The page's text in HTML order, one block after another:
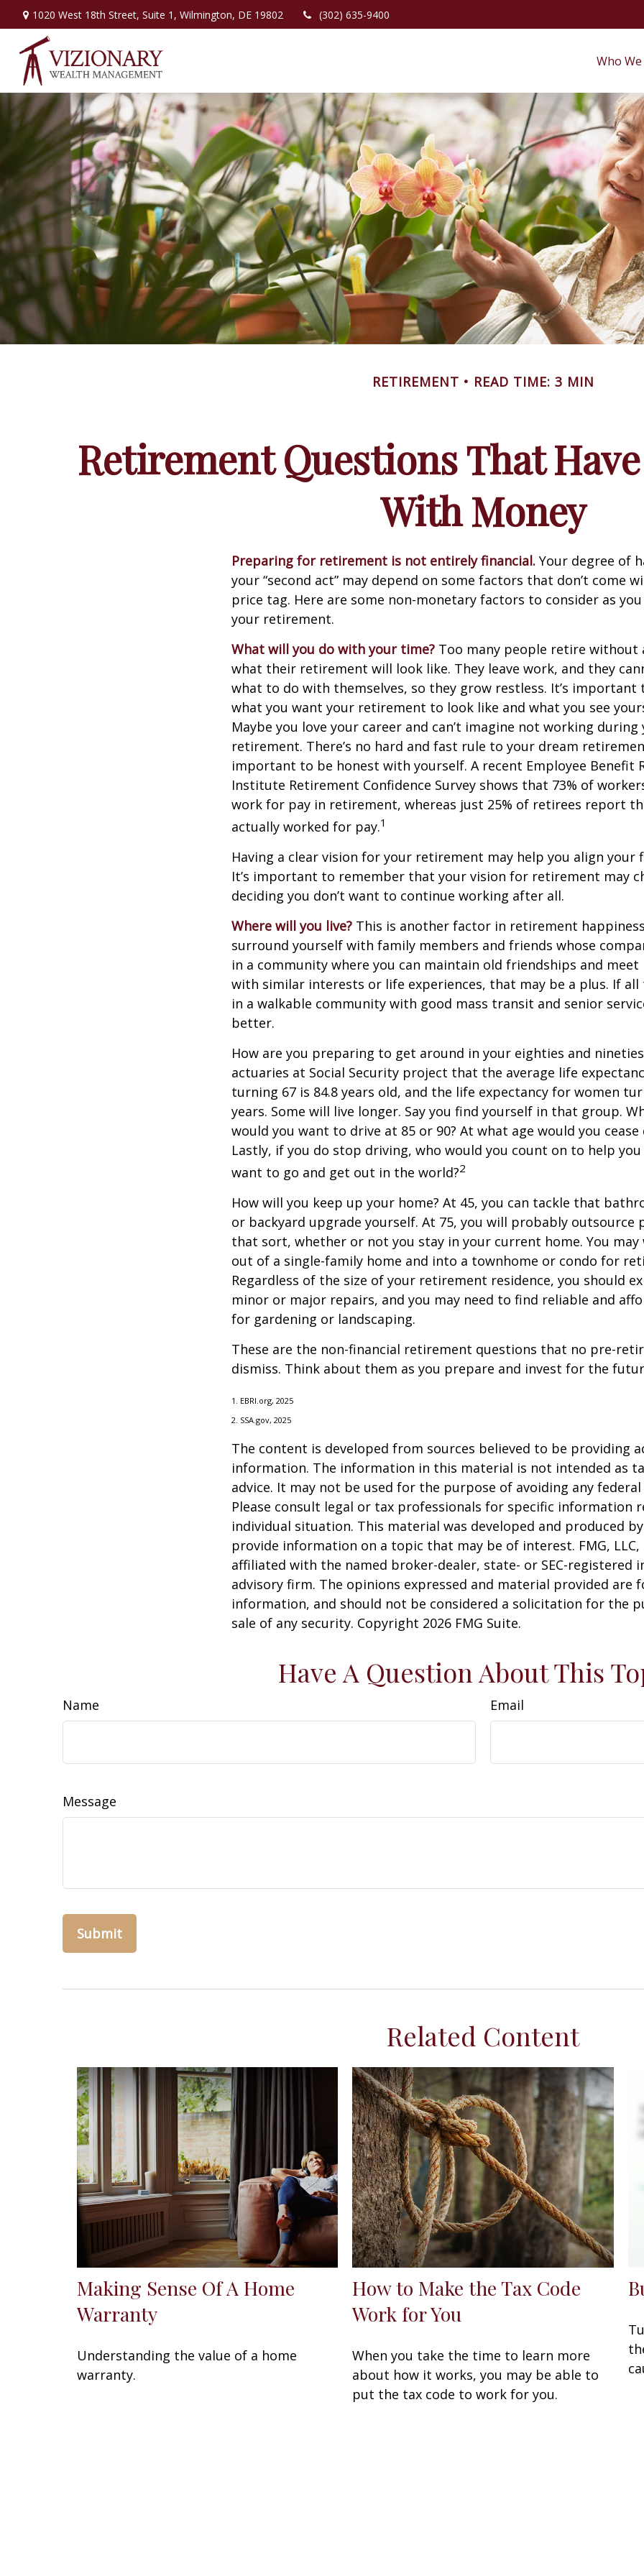
1020 West 18th Street, Suite 1, Wilmington, DE 19802 (302) 635-9400
Who
RETIREMENT READ TIME: 3 MIN
Retirement Questions That
With Money
Preparing for retirement is not entirely financial. Your degree of
your “second act” may depend on some factors that don’t come
price tag. Here are some non-monetary factors to consider as
your retirement.
What will you do with your time? Too many people retire without
what their retirement will look like. They leave work, and they
what to do with themselves, so they grow restless. It’s
what you want your retirement to look like and what you see
Maybe you love your career and can’t imagine not working during
retirement. There’s no hard and fast rule to your dream
important to be honest with yourself. A recent Employee Benefit
Institute Retirement Confidence Survey shows that 73% of
work for pay in retirement, whereas just 25% of retirees report
actually worked for pay.1
Having a clear vision for your retirement may help you align your
It’s important to remember that your vision for retirement may
deciding you don’t want to continue working after all.
Where will you live? This is another factor in retirement
surround yourself with family members and friends whose
in a community where you can maintain old friendships and meet
with similar interests or life experiences, that may be a plus. If all
in a walkable community with good mass transit and senior
better.
How are you preparing to get around in your eighties and
actuaries at Social Security project that the average life
turning 67 is 84.8 years old, and the life expectancy for women
years. Some will live longer. Say you find yourself in that group.
would you want to drive at 85 or 90? At what age would you cease
Lastly, if you do stop driving, who would you count on to help
want to go and get out in the world?2
How will you keep up your home? At 45, you can tackle that
or backyard upgrade yourself. At 75, you will probably outsource
that sort, whether or not you stay in your current home. You
out of a single-family home and into a townhome or condo for
Regardless of the size of your retirement residence, you should
minor or major repairs, and you may need to find reliable and
for gardening or landscaping.
These are the non-financial retirement questions that no pre-
dismiss. Think about them as you prepare and invest for the
1. EBRI.org, 2025
2. SSA.gov, 2025
The content is developed from sources believed to be providing
information. The information in this material is not intended as
advice. It may not be used for the purpose of avoiding any
Please consult legal or tax professionals for specific information
individual situation. This material was developed and produced
provide information on a topic that may be of interest. FMG,
affiliated with the named broker-dealer, state- or SEC-registered
advisory firm. The opinions expressed and material provided are
information, and should not be considered a solicitation for the
sale of any security. Copyright 2026 FMG Suite.
Have A Question About This
Name Email
Message
Related Content
Making Sense Of A Home
Warranty
Understanding the value of a home
warranty.
How to Make the Tax Code
Work for You
When you take the time to learn more
about how it works, you may be able to
put the tax code to work for you.